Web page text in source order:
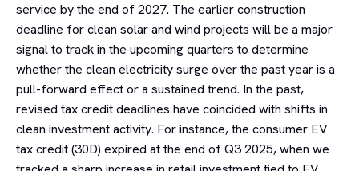
service by the end of 2027. The earlier construction
deadline for clean solar and wind projects will be a major
signal to track in the upcoming quarters to determine
whether the clean electricity surge over the past year is a
pull-forward effect or a sustained trend. In the past,
revised tax credit deadlines have coincided with shifts in
clean investment activity. For instance, the consumer EV
tax credit (30D) expired at the end of Q3 2025, when we